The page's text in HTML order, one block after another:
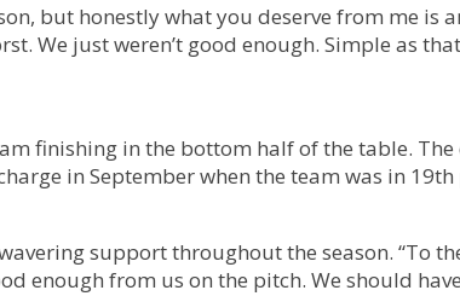
but honestly what you deserve from me is
We just weren’t good enough. Simple as
finishing in the bottom half of the table.
in September when the team was in
support throughout the season. “To
enough from us on the pitch. We should